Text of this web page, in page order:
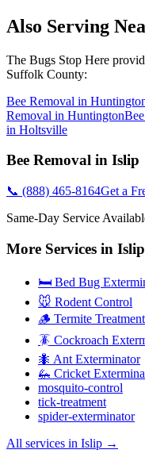
Also Serving
The Bugs Stop Here
Suffolk County:
Bee Removal in
Removal in Huntington
in Holtsville
Bee Removal in Islip
📞 (888) 465-8164Get a
Same-Day Service
More Services in Islip
🛏️ Bed Bug
🐭 Rodent Control
🪵 Termite Treatment
🪳 Cockroach
🐜 Ant Exterminator
🦗 Cricket
mosquito-control
tick-treatment
spider-exterminator
All services in Islip →